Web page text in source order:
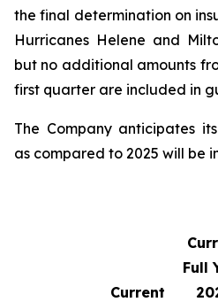
the final determination on
Hurricanes Helene and
but no additional amounts
first quarter are included in
The Company anticipates
as compared to 2025 will be
Current
Full